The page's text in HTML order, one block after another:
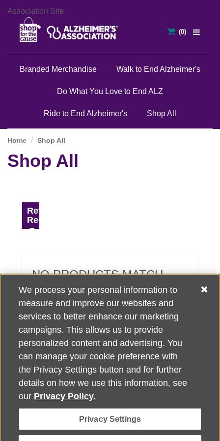
Association Site
Branded Merchandise Walk to End Alzheimer's
Do What You Love to End ALZ
Ride to End Alzheimer's Shop All
Shop All
Home Shop All
Refine
Results
NO PRODUCTS MATCH
YOUR SEARCH CRITERIA.
Alzheimer's Association Home Office 225 N. Michigan Ave., Fl. 18,
Chicago, IL 60601
For customer support, contact
Alzheimer's Association®. All rights reserved. Alzheimer's
Association is a not-for-profit 501(c)(3) organization.
We process your personal information to
measure and improve our websites and
services to better enhance our marketing
campaigns. This allows us to provide
personalized content and advertising. You
can manage your cookie preference with
the Privacy Settings button and for further
details on how we use this information, see
our Privacy Policy.
Privacy Settings